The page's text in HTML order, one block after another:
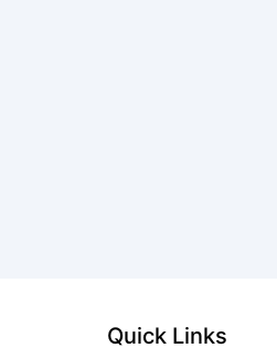
Quick Links